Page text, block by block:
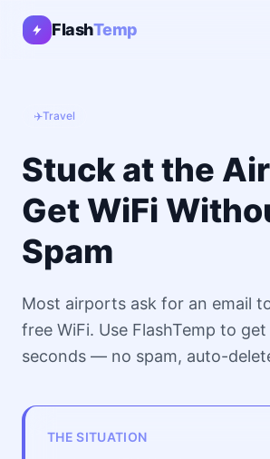
FlashTemp
✈️Travel
Stuck at the
Get WiFi
Spam
Most airports ask for an email
free WiFi. Use FlashTemp to
seconds — no spam, auto-
THE SITUATION